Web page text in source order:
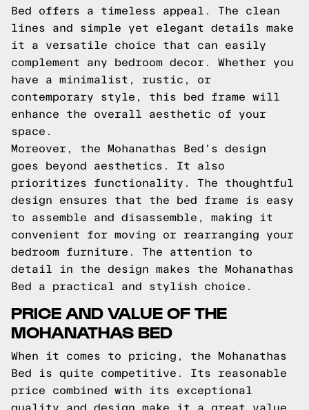
Bed offers a timeless appeal. The clean
lines and simple yet elegant details make
it a versatile choice that can easily
complement any bedroom decor. Whether you
have a minimalist, rustic, or
contemporary style, this bed frame will
enhance the overall aesthetic of your
space.
Moreover, the Mohanathas Bed's design
goes beyond aesthetics. It also
prioritizes functionality. The thoughtful
design ensures that the bed frame is easy
to assemble and disassemble, making it
convenient for moving or rearranging your
bedroom furniture. The attention to
detail in the design makes the Mohanathas
Bed a practical and stylish choice.
PRICE AND VALUE OF THE
MOHANATHAS BED
When it comes to pricing, the Mohanathas
Bed is quite competitive. Its reasonable
price combined with its exceptional
quality and design make it a great value